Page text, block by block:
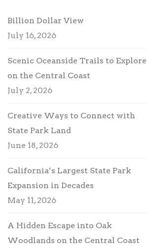
Billion Dollar View
July 16, 2026
Scenic Oceanside Trails to Explore
on the Central Coast
July 2, 2026
Creative Ways to Connect with
State Park Land
June 18, 2026
California’s Largest State Park
Expansion in Decades
May 11, 2026
A Hidden Escape into Oak
Woodlands on the Central Coast